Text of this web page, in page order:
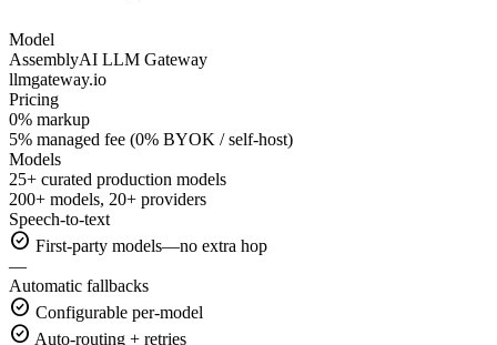
Model
AssemblyAI LLM Gateway
llmgateway.io
Pricing
0% markup
5% managed fee (0% BYOK / self-host)
Models
25+ curated production models
200+ models, 20+ providers
Speech-to-text
check_circle First-party models—no extra hop
—
Automatic fallbacks
check_circle Configurable per-model
check_circle Auto-routing + retries